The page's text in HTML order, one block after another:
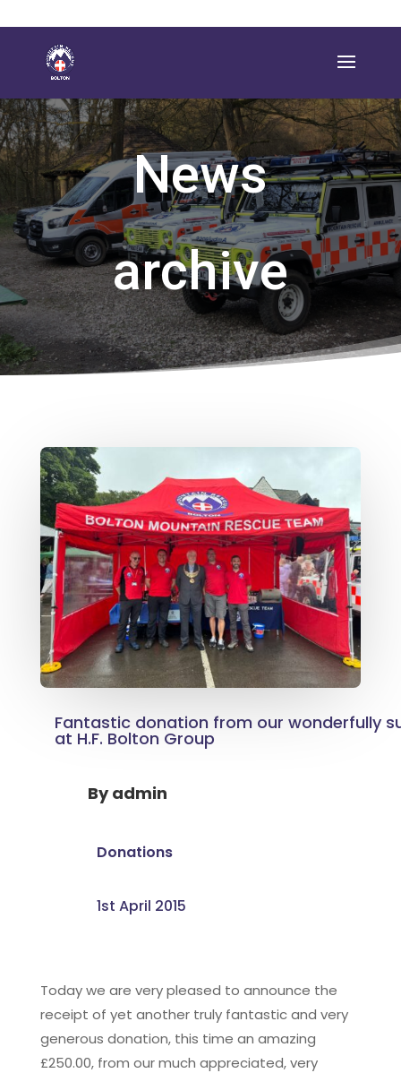
News
archive
Fantastic donation from our wonderfully
at H.F. Bolton Group
Byadmin
Donations
1st April 2015
Today we are very pleased to announce the
receipt of yet another truly fantastic and very
generous donation, this time an amazing
£250.00, from our much appreciated, very